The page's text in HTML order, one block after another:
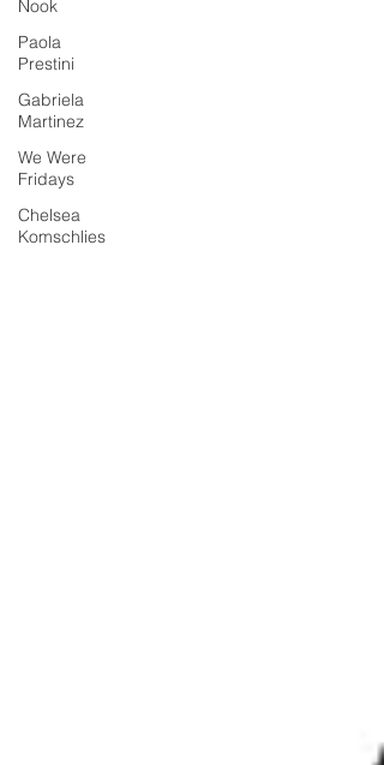
Nook
Paola
Prestini
Gabriela
Martinez
We Were
Fridays
Chelsea
Komschlies